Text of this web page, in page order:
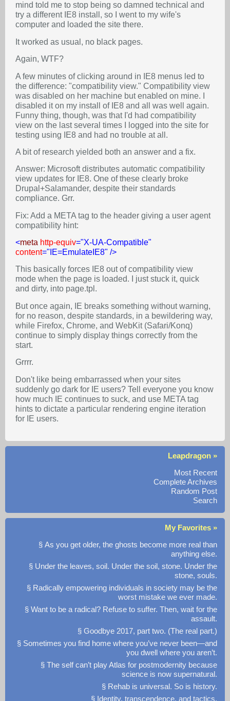
mind told me to stop being so damned technical and
try a different IE8 install, so I went to my wife's
computer and loaded the site there.
It worked as usual, no black pages.
Again, WTF?
A few minutes of clicking around in IE8 menus led to
the difference: "compatibility view." Compatibility view
was disabled on her machine but enabled on mine. I
disabled it on my install of IE8 and all was well again.
Funny thing, though, was that I'd had compatibility
view on the last several times I logged into the site for
testing using IE8 and had no trouble at all.
A bit of research yielded both an answer and a fix.
Answer: Microsoft distributes automatic compatibility
view updates for IE8. One of these clearly broke
Drupal+Salamander, despite their standards
compliance. Grr.
Fix: Add a META tag to the header giving a user agent
compatibility hint:
<meta http-equiv="X-UA-Compatible"
content="IE=EmulateIE8" />
This basically forces IE8 out of compatibility view
mode when the page is loaded. I just stuck it, quick
and dirty, into page.tpl.
But once again, IE breaks something without warning,
for no reason, despite standards, in a bewildering way,
while Firefox, Chrome, and WebKit (Safari/Konq)
continue to simply display things correctly from the
start.
Grrrr.
Don't like being embarrassed when your sites
suddenly go dark for IE users? Tell everyone you know
how much IE continues to suck, and use META tag
hints to dictate a particular rendering engine iteration
for IE users.
Leapdragon »
Most Recent
Complete Archives
Random Post
Search
My Favorites »
§ As you get older, the ghosts become more real than
anything else.
§ Under the leaves, soil. Under the soil, stone. Under the
stone, souls.
§ Radically empowering individuals in society may be the
worst mistake we ever made.
§ Want to be a radical? Refuse to suffer. Then, wait for the
assault.
§ Goodbye 2017, part two. (The real part.)
§ Sometimes you find home where you’ve never been—and
you dwell where you aren’t.
§ The self can’t play Atlas for postmodernity because
science is now supernatural.
§ Rehab is universal. So is history.
§ Identity, transcendence, and tactics.